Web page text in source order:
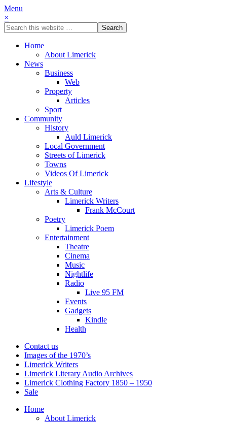
Menu
×
Home
About Limerick
News
Business
Web
Property
Articles
Sport
Community
History
Auld Limerick
Local Government
Streets of Limerick
Towns
Videos Of Limerick
Lifestyle
Arts & Culture
Limerick Writers
Frank McCourt
Poetry
Limerick Poem
Entertainment
Theatre
Cinema
Music
Nightlife
Radio
Live 95 FM
Events
Gadgets
Kindle
Health
Contact us
Images of the 1970’s
Limerick Writers
Limerick Literary Audio Archives
Limerick Clothing Factory 1850 – 1950
Sale
Home
About Limerick